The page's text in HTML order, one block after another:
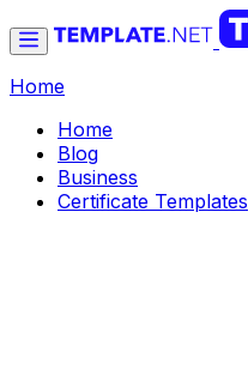
Home
Home
Blog
Business
Certificate Templates